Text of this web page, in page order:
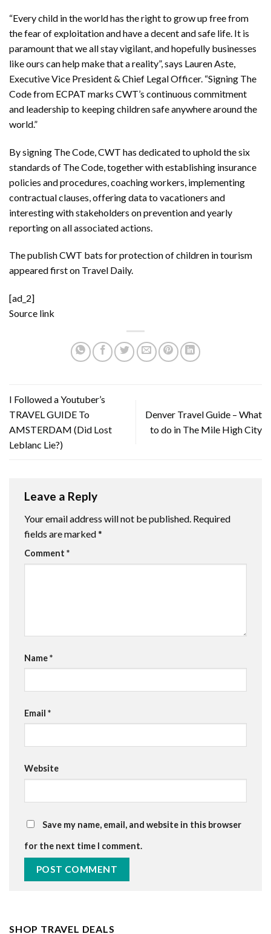
“Every child in the world has the right to grow up free from
the fear of exploitation and have a decent and safe life. It is
paramount that we all stay vigilant, and hopefully businesses
like ours can help make that a reality”, says Lauren Aste,
Executive Vice President & Chief Legal Officer. “Signing The
Code from ECPAT marks CWT’s continuous commitment
and leadership to keeping children safe anywhere around the
world.”
By signing The Code, CWT has dedicated to uphold the six
standards of The Code, together with establishing insurance
policies and procedures, coaching workers, implementing
contractual clauses, offering data to vacationers and
interesting with stakeholders on prevention and yearly
reporting on all associated actions.
The publishCWT bats for protection of children in tourism
appeared first on Travel Daily.
[ad_2]
Source link
I Followed a Youtuber’s
TRAVEL GUIDE To
AMSTERDAM (Did Lost
Leblanc Lie?)
Denver Travel Guide – What
to do in The Mile High City
Leave a Reply
Your email address will not be published. Required
fields are marked*
Comment *
Name*
Email *
Website
Save my name, email, and website in this browser
for the next time I comment.
SHOP TRAVEL DEALS